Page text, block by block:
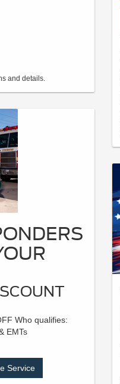
and details.
Who qualifies:
EMTs
Service